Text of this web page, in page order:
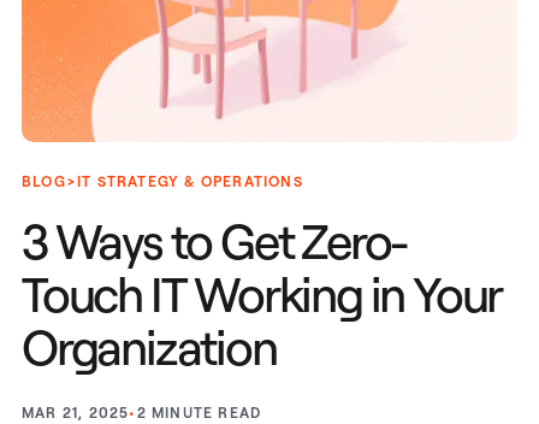
BLOG>IT STRATEGY & OPERATIONS
3 Ways to Get Zero-
Touch IT Working in Your
Organization
MAR 21, 2025• 2 MINUTE READ